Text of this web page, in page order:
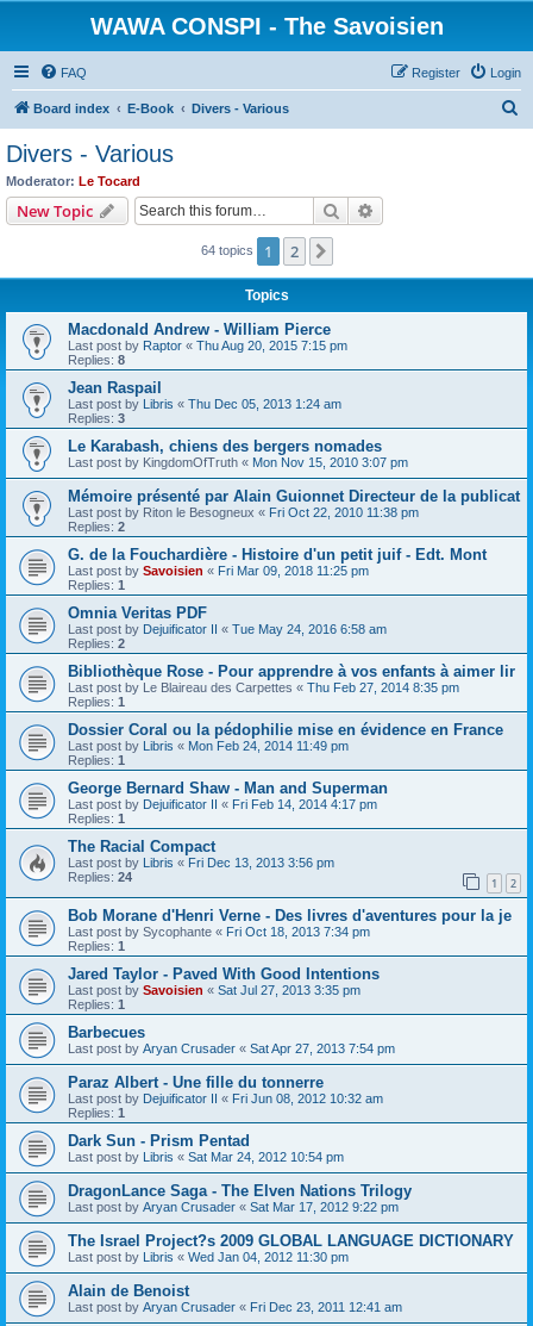
WAWA CONSPI - The Savoisien
FAQ Login
Register
Board index E-Book Divers - Various
Divers - Various
Moderator: Le Tocard
New Topic Search
64 topics 1 2
Topics
Macdonald Andrew - William Pierce
Last post by Raptor « Thu Aug 20, 2015 7:15 pm
Replies: 8
Jean Raspail
Last post by Libris « Thu Dec 05, 2013 1:24 am
Replies: 3
Le Karabash, chiens des bergers nomades
Last post by KingdomOfTruth « Mon Nov 15, 2010 3:07 pm
Mémoire présenté par Alain Guionnet Directeur de la publicat
Last post by Riton le Besogneux « Fri Oct 22, 2010 11:38 pm
Replies: 2
G. de la Fouchardière - Histoire d'un petit juif - Edt. Mont
Last post by Savoisien « Fri Mar 09, 2018 11:25 pm
Replies: 1
Omnia Veritas PDF
Last post by Dejuificator II « Tue May 24, 2016 6:58 am
Replies: 2
Bibliothèque Rose - Pour apprendre à vos enfants à aimer lir
Last post by Le Blaireau des Carpettes « Thu Feb 27, 2014 8:35 pm
Replies: 1
Dossier Coral ou la pédophilie mise en évidence en France
Last post by Libris « Mon Feb 24, 2014 11:49 pm
Replies: 1
George Bernard Shaw - Man and Superman
Last post by Dejuificator II « Fri Feb 14, 2014 4:17 pm
Replies: 1
The Racial Compact
Last post by Libris « Fri Dec 13, 2013 3:56 pm
Replies: 24 1 2
Bob Morane d'Henri Verne - Des livres d'aventures pour la je
Last post by Sycophante « Fri Oct 18, 2013 7:34 pm
Replies: 1
Jared Taylor - Paved With Good Intentions
Last post by Savoisien « Sat Jul 27, 2013 3:35 pm
Replies: 1
Barbecues
Last post by Aryan Crusader « Sat Apr 27, 2013 7:54 pm
Paraz Albert - Une fille du tonnerre
Last post by Dejuificator II « Fri Jun 08, 2012 10:32 am
Replies: 1
Dark Sun - Prism Pentad
Last post by Libris « Sat Mar 24, 2012 10:54 pm
DragonLance Saga - The Elven Nations Trilogy
Last post by Aryan Crusader « Sat Mar 17, 2012 9:22 pm
The Israel Project?s 2009 GLOBAL LANGUAGE DICTIONARY
Last post by Libris « Wed Jan 04, 2012 11:30 pm
Alain de Benoist
Last post by Aryan Crusader « Fri Dec 23, 2011 12:41 am